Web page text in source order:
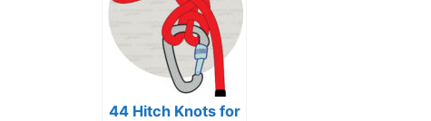
44 Hitch Knots for